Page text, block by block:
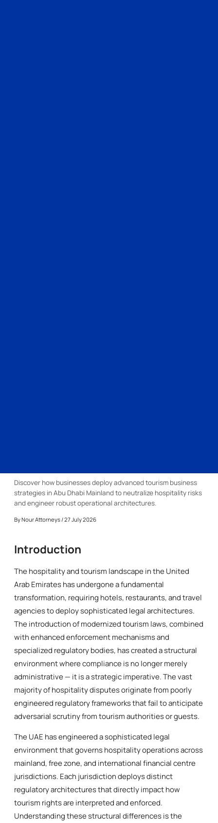
Discover how businesses deploy advanced tourism business
strategies in Abu Dhabi Mainland to neutralize hospitality risks
and engineer robust operational architectures.
ByNour Attorneys / 27 July 2026
Introduction
The hospitality and tourism landscape in the United
Arab Emirates has undergone a fundamental
transformation, requiring hotels, restaurants, and travel
agencies to deploy sophisticated legal architectures.
The introduction of modernized tourism laws, combined
with enhanced enforcement mechanisms and
specialized regulatory bodies, has created a structural
environment where compliance is no longer merely
administrative — it is a strategic imperative. The vast
majority of hospitality disputes originate from poorly
engineered regulatory frameworks that fail to anticipate
adversarial scrutiny from tourism authorities or guests.
The UAE has engineered a sophisticated legal
environment that governs hospitality operations across
mainland, free zone, and international financial centre
jurisdictions. Each jurisdiction deploys distinct
regulatory architectures that directly impact how
tourism rights are interpreted and enforced.
Understanding these structural differences is the